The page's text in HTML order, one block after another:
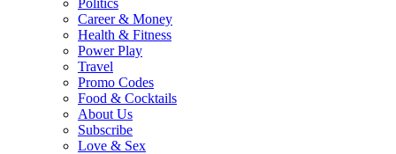
Politics
Career & Money
Health & Fitness
Power Play
Travel
Promo Codes
Food & Cocktails
About Us
Subscribe
Love & Sex